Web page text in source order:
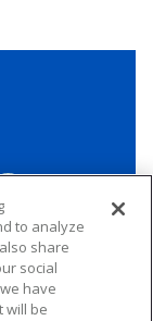
Policy
Strategy
to analyze
share
social
have
will be